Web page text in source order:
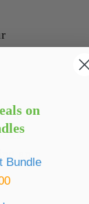
at a
an
on
Bundle